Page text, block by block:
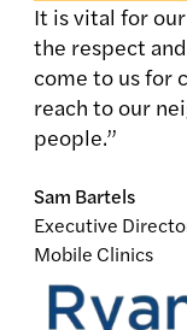
It is vital for
the respect
come to us for
reach to our
people.”
Sam Bartels
Executive
Mobile Clinics